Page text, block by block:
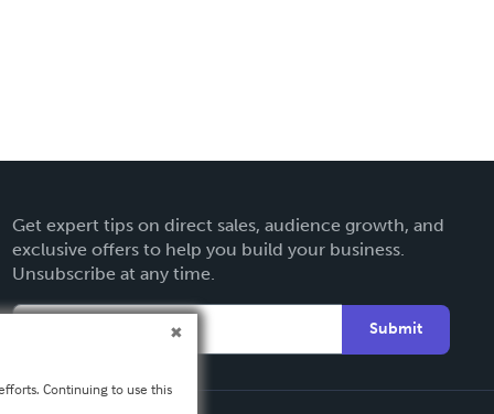
Get expert tips on direct sales, audience growth, and
exclusive offers to help you build your business.
Unsubscribe at any time.
Submit
Continuing to use this